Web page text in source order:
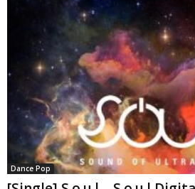
Dance Pop